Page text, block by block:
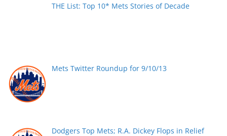
THE List: Top 10* Mets Stories of Decade
Mets Twitter Roundup for 9/10/13
Dodgers Top Mets; R.A. Dickey Flops in Relief